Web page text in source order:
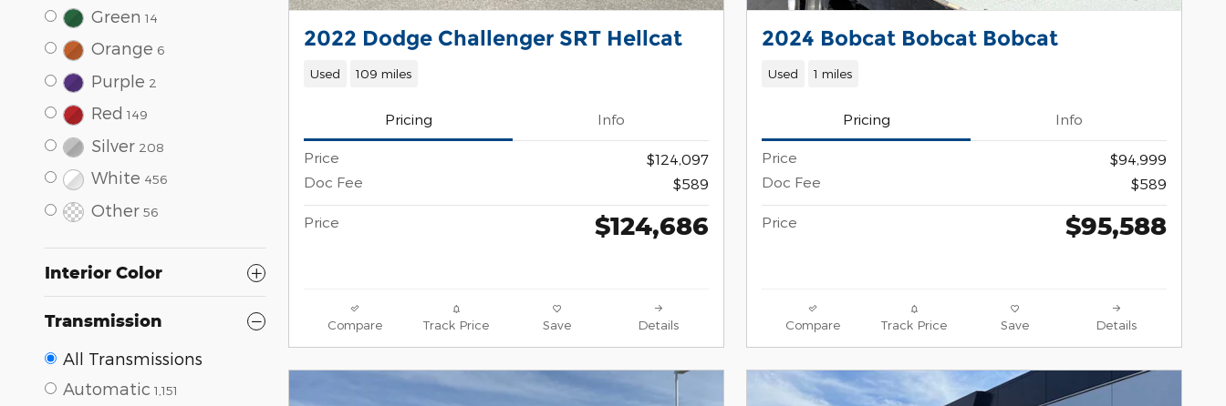
Green 14
Orange 6
Purple 2
Red 149
Silver 208
White 456
Other 56
Interior Color
Transmission
All Transmissions
Automatic 1,151
2022 Dodge Challenger SRT Hellcat
Used 109 miles
Pricing Info
Price
$124,097
Doc Fee
$589
Price $124,686
Compare Track Price Save Details
2024 Bobcat Bobcat Bobcat
Used 1 miles
Pricing Info
Price
$94,999
Doc Fee
$589
Price $95,588
Compare Track Price Save Details